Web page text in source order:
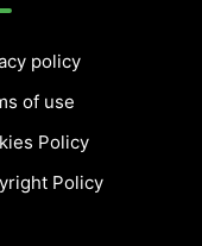
policy
of use
Policy
Policy